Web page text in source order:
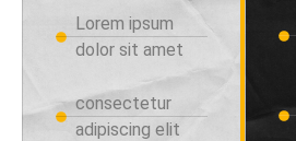
Lorem ipsum
dolor sit amet
consectetur
adipiscing elit